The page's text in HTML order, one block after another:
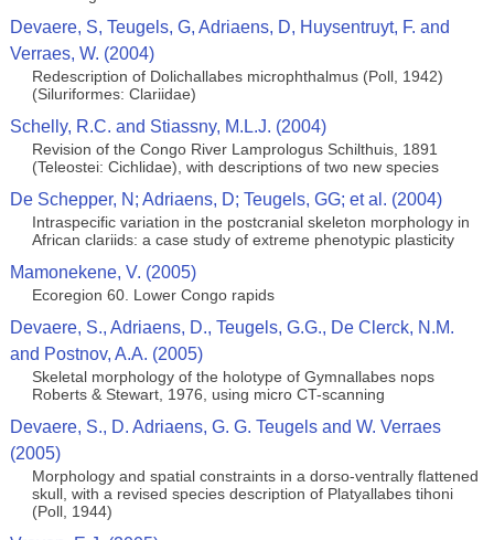
Devaere, S, Teugels, G, Adriaens, D, Huysentruyt, F. and
Verraes, W. (2004)
Redescription of Dolichallabes microphthalmus (Poll, 1942)
(Siluriformes: Clariidae)
Schelly, R.C. and Stiassny, M.L.J. (2004)
Revision of the Congo River Lamprologus Schilthuis, 1891
(Teleostei: Cichlidae), with descriptions of two new species
De Schepper, N; Adriaens, D; Teugels, GG; et al. (2004)
Intraspecific variation in the postcranial skeleton morphology in
African clariids: a case study of extreme phenotypic plasticity
Mamonekene, V. (2005)
Ecoregion 60. Lower Congo rapids
Devaere, S., Adriaens, D., Teugels, G.G., De Clerck, N.M.
and Postnov, A.A. (2005)
Skeletal morphology of the holotype of Gymnallabes nops
Roberts & Stewart, 1976, using micro CT-scanning
Devaere, S., D. Adriaens, G. G. Teugels and W. Verraes
(2005)
Morphology and spatial constraints in a dorso-ventrally flattened
skull, with a revised species description of Platyallabes tihoni
(Poll, 1944)